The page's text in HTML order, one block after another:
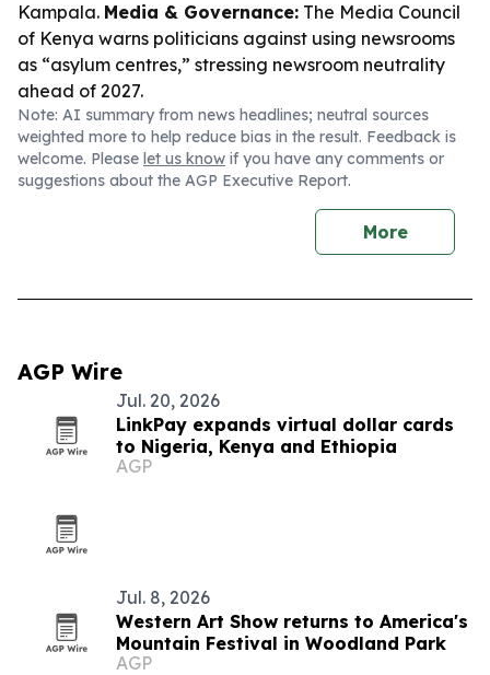
Kampala. Media & Governance: The Media Council
of Kenya warns politicians against using newsrooms
as “asylum centres,” stressing newsroom neutrality
ahead of 2027.
Note: AI summary from news headlines; neutral sources
weighted more to help reduce bias in the result. Feedback is
welcome. Please let us know if you have any comments or
suggestions about the AGP Executive Report.
More
AGP Wire
Jul. 20, 2026
LinkPay expands virtual dollar cards
to Nigeria, Kenya and Ethiopia
AGP
Jul. 8, 2026
Western Art Show returns to America's
Mountain Festival in Woodland Park
AGP